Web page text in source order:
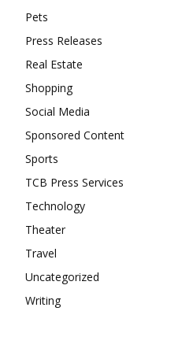
Pets
Press Releases
Real Estate
Shopping
Social Media
Sponsored Content
Sports
TCB Press Services
Technology
Theater
Travel
Uncategorized
Writing